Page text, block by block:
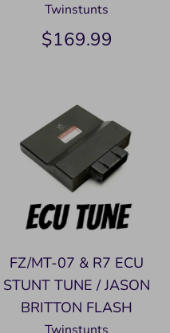
Twinstunts
$169.99
FZ/MT-07 & R7 ECU
STUNT TUNE / JASON
BRITTON FLASH